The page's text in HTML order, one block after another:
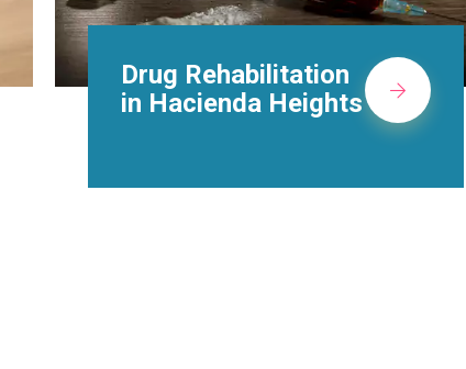
Methadone Clinic in
Hacienda Heights